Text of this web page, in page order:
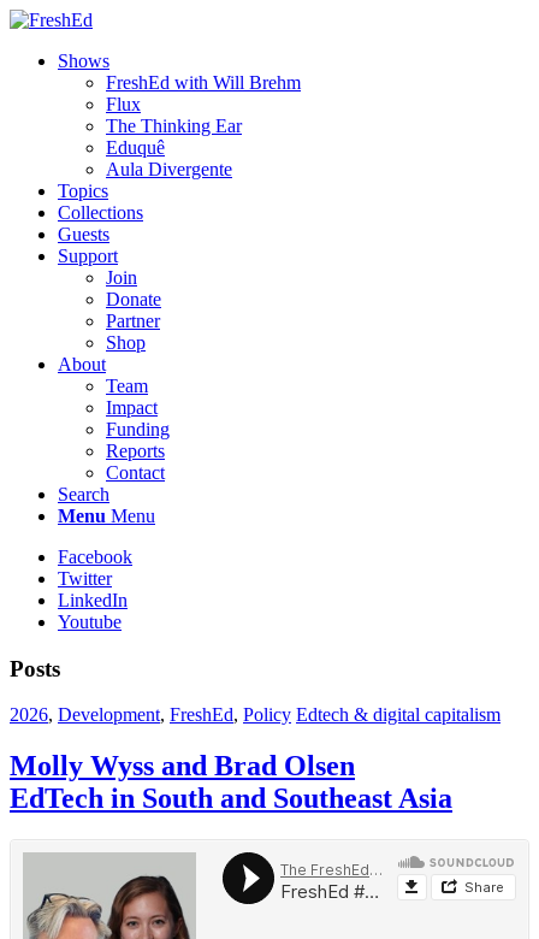
Shows
FreshEd with Will Brehm
Flux
The Thinking Ear
Eduquê
Aula Divergente
Topics
Collections
Guests
Support
Join
Donate
Partner
Shop
About
Team
Impact
Funding
Reports
Contact
Search
Menu Menu
Facebook
Twitter
LinkedIn
Youtube
Posts
2026, Development, FreshEd, Policy Edtech & digital capitalism
Molly Wyss and Brad Olsen
EdTech in South and Southeast Asia